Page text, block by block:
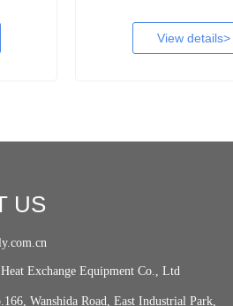
Exchange Equipment Co., Ltd
Wanshida Road, East Industrial Park,
US
View details>